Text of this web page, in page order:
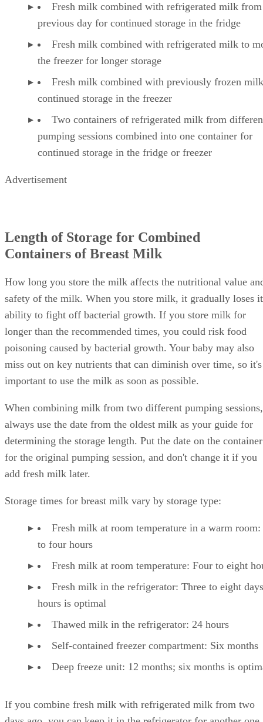
Fresh milk combined with refrigerated milk
previous day for continued storage in the fridge
Fresh milk combined with refrigerated milk to
the freezer for longer storage
Fresh milk combined with previously frozen
continued storage in the freezer
Two containers of refrigerated milk from
pumping sessions combined into one container for
continued storage in the fridge or freezer
Advertisement
Length of Storage for Combined
Containers of Breast Milk
How long you store the milk affects the nutritional value
safety of the milk. When you store milk, it gradually loses
ability to fight off bacterial growth. If you store milk for
longer than the recommended times, you could risk food
poisoning caused by bacterial growth. Your baby may also
miss out on key nutrients that can diminish over time, so it's
important to use the milk as soon as possible.
When combining milk from two different pumping sessions,
always use the date from the oldest milk as your guide for
determining the storage length. Put the date on the container
for the original pumping session, and don't change it if you
add fresh milk later.
Storage times for breast milk vary by storage type:
Fresh milk at room temperature in a warm room:
to four hours
Fresh milk at room temperature: Four to eight
Fresh milk in the refrigerator: Three to eight
hours is optimal
Thawed milk in the refrigerator: 24 hours
Self-contained freezer compartment: Six months
Deep freeze unit: 12 months; six months is
If you combine fresh milk with refrigerated milk from two